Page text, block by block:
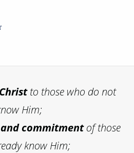
to those who do not
Him;
commitmentof those
know Him;